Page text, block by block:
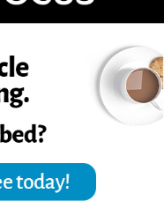
VA:
Curriculum